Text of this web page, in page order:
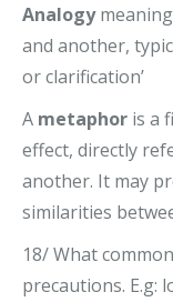
Analogymeaning
and another,
or clarification’
A metaphor is a
effect, directly
another. It may
similarities
18/ What
precautions. E.g: